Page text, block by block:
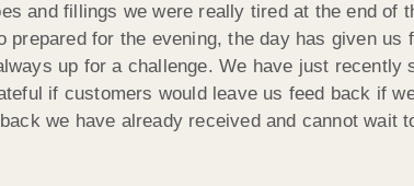
and fillings we were really tired at the end
for the evening, the day has given
up for a challenge. We have just
if customers would leave us feed back if
we have already received and cannot wait